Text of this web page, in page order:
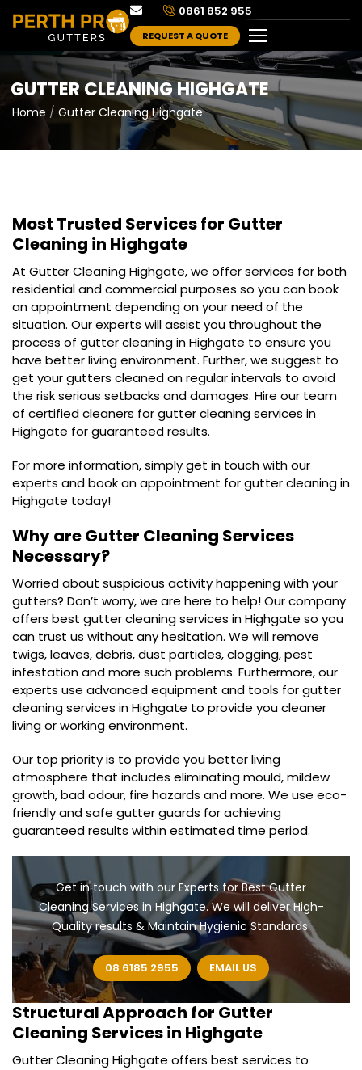
0861 852 955
REQUEST A QUOTE
GUTTER CLEANING HIGHGATE
Home Gutter Cleaning Highgate
Most Trusted Services for Gutter
Cleaning in Highgate
At Gutter Cleaning Highgate, we offer services for both
residential and commercial purposes so you can book
an appointment depending on your need of the
situation. Our experts will assist you throughout the
process of gutter cleaning in Highgate to ensure you
have better living environment. Further, we suggest to
get your gutters cleaned on regular intervals to avoid
the risk serious setbacks and damages. Hire our team
of certified cleaners for gutter cleaning services in
Highgate for guaranteed results.
For more information, simply get in touch with our
experts and book an appointment for gutter cleaning in
Highgate today!
Why are Gutter Cleaning Services
Necessary?
Worried about suspicious activity happening with your
gutters? Don’t worry, we are here to help! Our company
offers best gutter cleaning services in Highgate so you
can trust us without any hesitation. We will remove
twigs, leaves, debris, dust particles, clogging, pest
infestation and more such problems. Furthermore, our
experts use advanced equipment and tools for gutter
cleaning services in Highgate to provide you cleaner
living or working environment.
Our top priority is to provide you better living
atmosphere that includes eliminating mould, mildew
growth, bad odour, fire hazards and more. We use eco-
friendly and safe gutter guards for achieving
guaranteed results within estimated time period.
Get in touch with our Experts for Best Gutter
Cleaning Services in Highgate. We will deliver High-
Quality results & Maintain Hygienic Standards.
08 6185 2955 EMAIL US
Structural Approach for Gutter
Cleaning Services in Highgate
Gutter Cleaning Highgate offers best services to